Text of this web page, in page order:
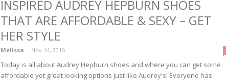
INSPIRED AUDREY HEPBURN SHOES
THAT ARE AFFORDABLE & SEXY – GET
HER STYLE
Melissa - Nov 14, 2016
Today is all about Audrey Hepburn shoes and where you can get some
affordable yet great looking options just like Audrey's! Everyone has